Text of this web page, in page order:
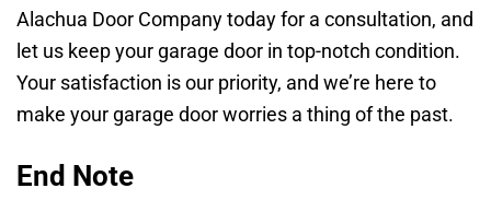
Alachua Door Company today for a consultation, and
let us keep your garage door in top-notch condition.
Your satisfaction is our priority, and we’re here to
make your garage door worries a thing of the past.
End Note